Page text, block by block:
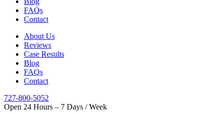
FAQs
Contact
About Us
Reviews
Case Results
Blog
FAQs
Contact
727-800-5052
Open 24 Hours – 7 Days / Week